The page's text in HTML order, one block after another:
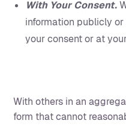
With Your Consent.
information publicly
your consent or at
With others in an
form that cannot